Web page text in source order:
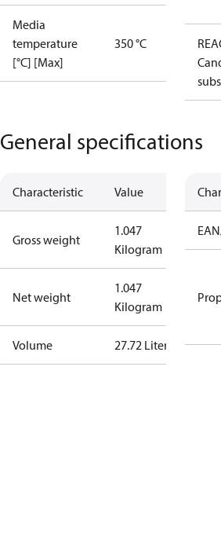
Media
temperature
[°C] [Max]
350 °C
General specifications
Characteristic Value
Gross weight
1.047
Kilogram
Net weight
1.047
Kilogram
Volume 27.72 Liter